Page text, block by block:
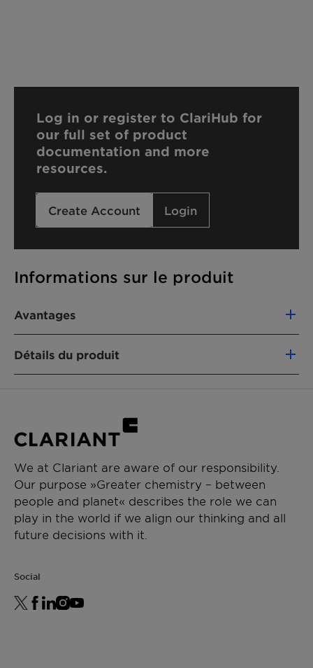
Informations sur le produit
Avantages
formulation integrity
Boosts SPF values for optimized sun
Détails du produit
Beheneth-25 Methacrylate Crosspolymer
(and) Sodium Polyacryloyldimethyl Taurate
FONCTION DU PRODUIT
Rheology modifier
TYPE DE PRODUIT CHIMIQUE
APPLICATIONS
Sun Protection
Log in or register to ClariHub for
our full set of product
documentation and more
resources.
Create Account Login
We at Clariant are aware of our responsibility.
Our purpose »Greater chemistry – between
people and planet« describes the role we can
play in the world if we align our thinking and all
future decisions with it.
Social